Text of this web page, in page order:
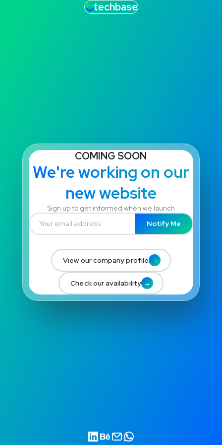
techbase
COMING SOON
We're working on our
new website
Sign up to get informed when we launch
Notify Me
View our company profile →
Check our availability →